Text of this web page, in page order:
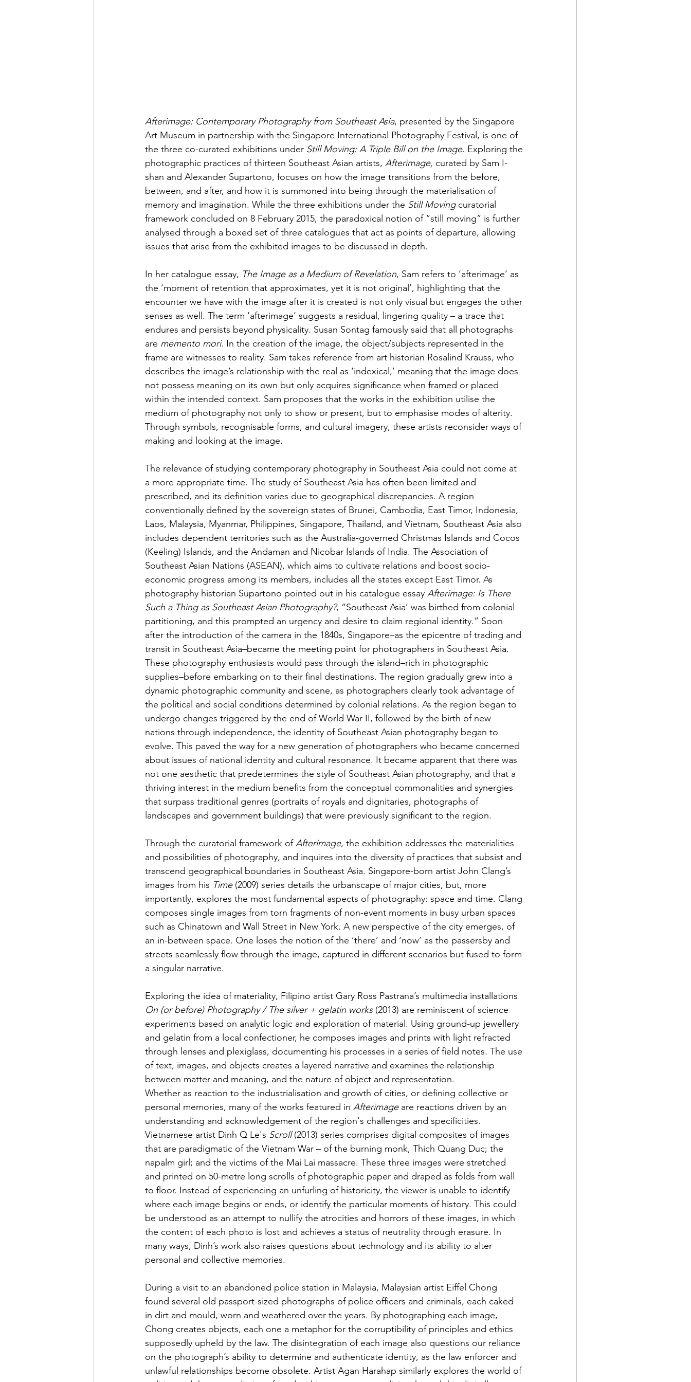
Afterimage: Contemporary Photography from Southeast Asia, presented by the Singapore
Art Museum in partnership with the Singapore International Photography Festival, is one of
the three co-curated exhibitions under Still Moving: A Triple Bill on the Image. Exploring the
photographic practices of thirteen Southeast Asian artists, Afterimage, curated by Sam I-
shan and Alexander Supartono, focuses on how the image transitions from the before,
between, and after, and how it is summoned into being through the materialisation of
memory and imagination. While the three exhibitions under the Still Moving curatorial
framework concluded on 8 February 2015, the paradoxical notion of “still moving” is further
analysed through a boxed set of three catalogues that act as points of departure, allowing
issues that arise from the exhibited images to be discussed in depth.
In her catalogue essay, The Image as a Medium of Revelation, Sam refers to ‘afterimage’ as
the ‘moment of retention that approximates, yet it is not original’, highlighting that the
encounter we have with the image after it is created is not only visual but engages the other
senses as well. The term ‘afterimage’ suggests a residual, lingering quality – a trace that
endures and persists beyond physicality. Susan Sontag famously said that all photographs
are memento mori. In the creation of the image, the object/subjects represented in the
frame are witnesses to reality. Sam takes reference from art historian Rosalind Krauss, who
describes the image’s relationship with the real as ‘indexical,’ meaning that the image does
not possess meaning on its own but only acquires significance when framed or placed
within the intended context. Sam proposes that the works in the exhibition utilise the
medium of photography not only to show or present, but to emphasise modes of alterity.
Through symbols, recognisable forms, and cultural imagery, these artists reconsider ways of
making and looking at the image.
The relevance of studying contemporary photography in Southeast Asia could not come at
a more appropriate time. The study of Southeast Asia has often been limited and
prescribed, and its definition varies due to geographical discrepancies. A region
conventionally defined by the sovereign states of Brunei, Cambodia, East Timor, Indonesia,
Laos, Malaysia, Myanmar, Philippines, Singapore, Thailand, and Vietnam, Southeast Asia also
includes dependent territories such as the Australia-governed Christmas Islands and Cocos
(Keeling) Islands, and the Andaman and Nicobar Islands of India. The Association of
Southeast Asian Nations (ASEAN), which aims to cultivate relations and boost socio-
economic progress among its members, includes all the states except East Timor. As
photography historian Supartono pointed out in his catalogue essay Afterimage: Is There
Such a Thing as Southeast Asian Photography?, “Southeast Asia’ was birthed from colonial
partitioning, and this prompted an urgency and desire to claim regional identity.” Soon
after the introduction of the camera in the 1840s, Singapore–as the epicentre of trading and
transit in Southeast Asia–became the meeting point for photographers in Southeast Asia.
These photography enthusiasts would pass through the island–rich in photographic
supplies–before embarking on to their final destinations. The region gradually grew into a
dynamic photographic community and scene, as photographers clearly took advantage of
the political and social conditions determined by colonial relations. As the region began to
undergo changes triggered by the end of World War II, followed by the birth of new
nations through independence, the identity of Southeast Asian photography began to
evolve. This paved the way for a new generation of photographers who became concerned
about issues of national identity and cultural resonance. It became apparent that there was
not one aesthetic that predetermines the style of Southeast Asian photography, and that a
thriving interest in the medium benefits from the conceptual commonalities and synergies
that surpass traditional genres (portraits of royals and dignitaries, photographs of
landscapes and government buildings) that were previously significant to the region.
Through the curatorial framework of Afterimage, the exhibition addresses the materialities
and possibilities of photography, and inquires into the diversity of practices that subsist and
transcend geographical boundaries in Southeast Asia. Singapore-born artist John Clang’s
images from his Time (2009) series details the urbanscape of major cities, but, more
importantly, explores the most fundamental aspects of photography: space and time. Clang
composes single images from torn fragments of non-event moments in busy urban spaces
such as Chinatown and Wall Street in New York. A new perspective of the city emerges, of
an in-between space. One loses the notion of the ‘there’ and ‘now’ as the passersby and
streets seamlessly flow through the image, captured in different scenarios but fused to form
a singular narrative.
Exploring the idea of materiality, Filipino artist Gary Ross Pastrana’s multimedia installations
On (or before) Photography / The silver + gelatin works (2013) are reminiscent of science
experiments based on analytic logic and exploration of material. Using ground-up jewellery
and gelatin from a local confectioner, he composes images and prints with light refracted
through lenses and plexiglass, documenting his processes in a series of field notes. The use
of text, images, and objects creates a layered narrative and examines the relationship
between matter and meaning, and the nature of object and representation.
Whether as reaction to the industrialisation and growth of cities, or defining collective or
personal memories, many of the works featured in Afterimage are reactions driven by an
understanding and acknowledgement of the region's challenges and specificities.
Vietnamese artist Dinh Q Le's Scroll (2013) series comprises digital composites of images
that are paradigmatic of the Vietnam War – of the burning monk, Thich Quang Duc; the
napalm girl; and the victims of the Mai Lai massacre. These three images were stretched
and printed on 50-metre long scrolls of photographic paper and draped as folds from wall
to floor. Instead of experiencing an unfurling of historicity, the viewer is unable to identify
where each image begins or ends, or identify the particular moments of history. This could
be understood as an attempt to nullify the atrocities and horrors of these images, in which
the content of each photo is lost and achieves a status of neutrality through erasure. In
many ways, Dinh’s work also raises questions about technology and its ability to alter
personal and collective memories.
During a visit to an abandoned police station in Malaysia, Malaysian artist Eiffel Chong
found several old passport-sized photographs of police officers and criminals, each caked
in dirt and mould, worn and weathered over the years. By photographing each image,
Chong creates objects, each one a metaphor for the corruptibility of principles and ethics
supposedly upheld by the law. The disintegration of each image also questions our reliance
on the photograph’s ability to determine and authenticate identity, as the law enforcer and
unlawful relationships become obsolete. Artist Agan Harahap similarly explores the world of